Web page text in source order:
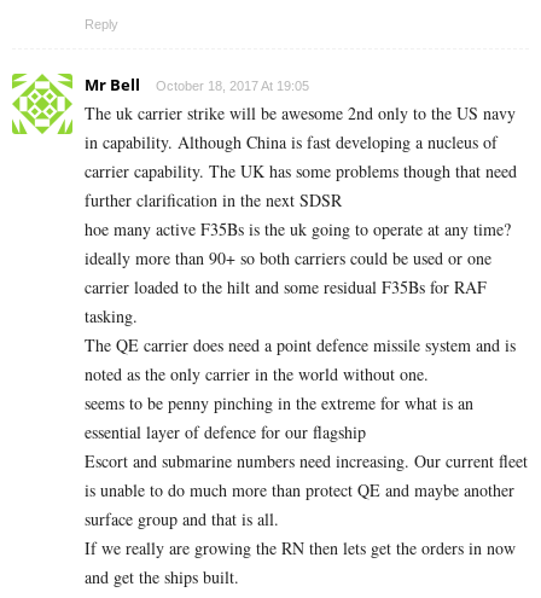
Reply
Mr Bell October 18, 2017 At 19:05
The uk carrier strike will be awesome 2nd only to the US navy
in capability. Although China is fast developing a nucleus of
carrier capability. The UK has some problems though that need
further clarification in the next SDSR
hoe many active F35Bs is the uk going to operate at any time?
ideally more than 90+ so both carriers could be used or one
carrier loaded to the hilt and some residual F35Bs for RAF
tasking.
The QE carrier does need a point defence missile system and is
noted as the only carrier in the world without one.
seems to be penny pinching in the extreme for what is an
essential layer of defence for our flagship
Escort and submarine numbers need increasing. Our current fleet
is unable to do much more than protect QE and maybe another
surface group and that is all.
If we really are growing the RN then lets get the orders in now
and get the ships built.